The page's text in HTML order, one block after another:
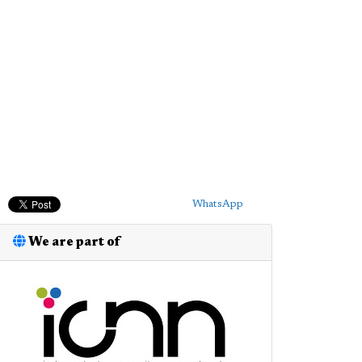
WhatsApp
We are part of